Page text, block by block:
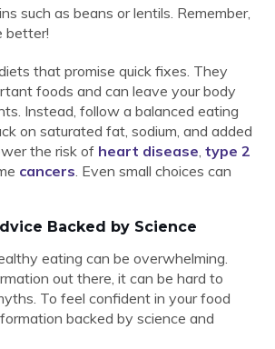
such as beans or lentils. Remember,
better!
that promise quick fixes. They
foods and can leave your body
Instead, follow a balanced eating
on saturated fat, sodium, and added
the risk of heart disease, type 2
cancers. Even small choices can
Backed by Science
eating can be overwhelming.
out there, it can be hard to
To feel confident in your food
backed by science and